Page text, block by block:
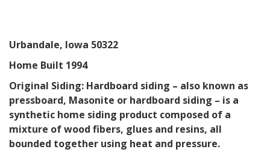
Urbandale, Iowa 50322
Home Built 1994
Original Siding: Hardboard siding – also known as
pressboard, Masonite or hardboard siding – is a
synthetic home siding product composed of a
mixture of wood fibers, glues and resins, all
bounded together using heat and pressure.